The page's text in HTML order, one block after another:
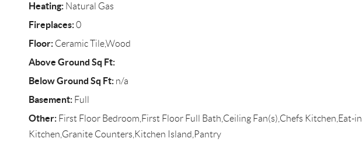
Heating:Natural Gas
Fireplaces:0
Floor:Ceramic Tile,Wood
Above Ground Sq Ft:
Below Ground Sq Ft:n/a
Basement:Full
Other:First Floor Bedroom,First Floor Full Bath,Ceiling Fan(s),Chefs Kitchen,Eat-in
Kitchen,Granite Counters,Kitchen Island,Pantry